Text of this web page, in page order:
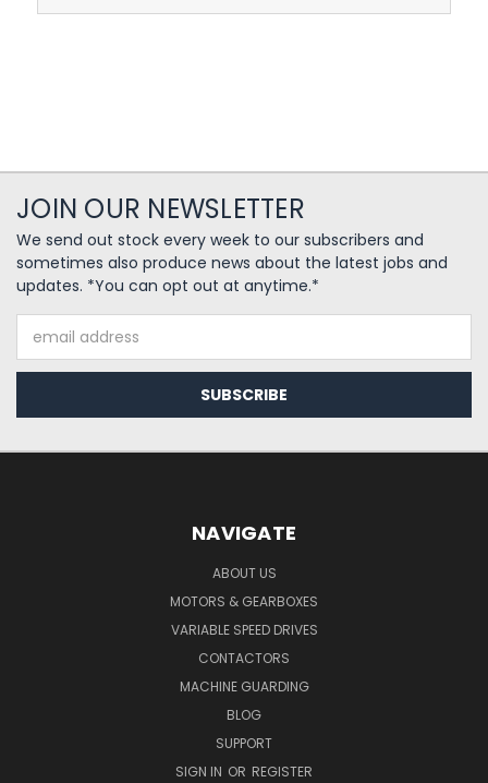
JOIN OUR NEWSLETTER
We send out stock every week to our subscribers and
sometimes also produce news about the latest jobs and
updates. *You can opt out at anytime.*
Address
NAVIGATE
ABOUT US
MOTORS & GEARBOXES
VARIABLE SPEED DRIVES
CONTACTORS
MACHINE GUARDING
BLOG
SUPPORT
SIGN IN OR REGISTER